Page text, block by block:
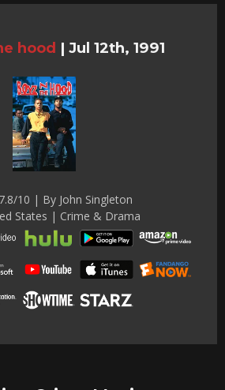
hood | Jul 12th, 1991
7.8/10 | By John Singleton
States | Crime & Drama